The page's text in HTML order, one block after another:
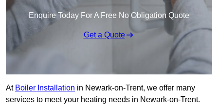
Enquire Today For A Free No Obligation Quote
Get a Quote
At Boiler Installation in Newark-on-Trent, we offer many
services to meet your heating needs in Newark-on-Trent.